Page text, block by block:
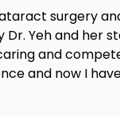
surgery
Yeh and her
and
and now I have